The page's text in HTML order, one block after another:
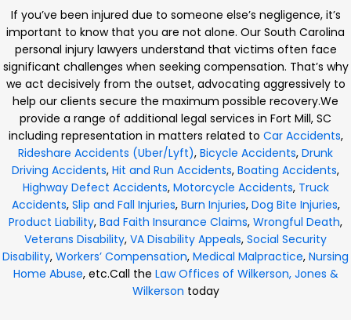
If you’ve been injured due to someone else’s negligence, it’s
important to know that you are not alone. Our South Carolina
personal injury lawyers understand that victims often face
significant challenges when seeking compensation. That’s why
we act decisively from the outset, advocating aggressively to
help our clients secure the maximum possible recovery.We
provide a range of additional legal services in Fort Mill, SC
including representation in matters related to Car Accidents,
Rideshare Accidents (Uber/Lyft), Bicycle Accidents, Drunk
Driving Accidents, Hit and Run Accidents, Boating Accidents,
Highway Defect Accidents, Motorcycle Accidents, Truck
Accidents, Slip and Fall Injuries, Burn Injuries, Dog Bite Injuries,
Product Liability, Bad Faith Insurance Claims, Wrongful Death,
Veterans Disability, VA Disability Appeals, Social Security
Disability, Workers’ Compensation, Medical Malpractice, Nursing
Home Abuse, etc.Call the Law Offices of Wilkerson, Jones &
Wilkerson today